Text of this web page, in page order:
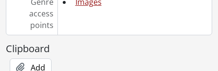
[File] 85-20 - Accident, Kossuth Road, Cambridge, Asians and van, April 25, 1985
access
points
Clipboard
Add